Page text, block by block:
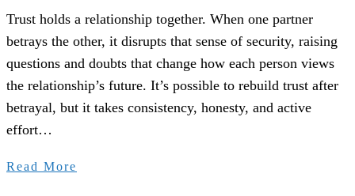
Trust holds a relationship together. When one partner
betrays the other, it disrupts that sense of security, raising
questions and doubts that change how each person views
the relationship’s future. It’s possible to rebuild trust after
betrayal, but it takes consistency, honesty, and active
effort…
Read More